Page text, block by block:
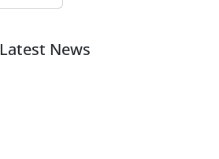
Latest News